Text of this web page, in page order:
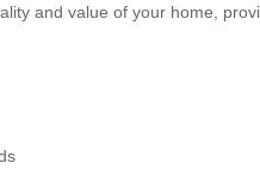
and value of your home,